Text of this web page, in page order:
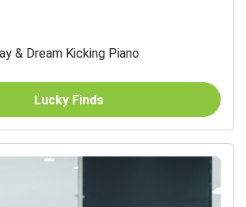
& Dream Kicking Piano
Lucky Finds